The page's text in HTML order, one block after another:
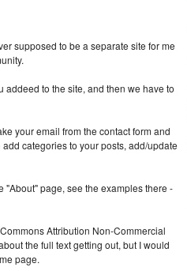
supposed to be a separate site for me
addeed to the site, and then we have to
your email from the contact form and
categories to your posts, add/update
"About" page, see the examples there -
Attribution Non-Commercial
the full text getting out, but I would
page.